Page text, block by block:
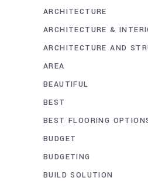
ARCHITECTURE
ARCHITECTURE &
ARCHITECTURE AND
AREA
BEAUTIFUL
BEST
BEST FLOORING
BUDGET
BUDGETING
BUILD SOLUTION